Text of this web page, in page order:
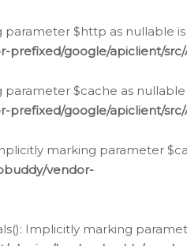
parameter $http as
google/apiclient/src/
parameter $cache as
google/apiclient/src/
marking parameter
vendor-
Implicitly marking